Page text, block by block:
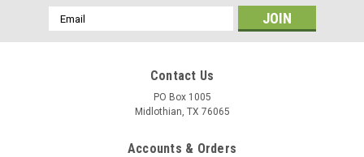
Email
Address
Contact Us
PO Box 1005
Midlothian, TX 76065
Accounts & Orders